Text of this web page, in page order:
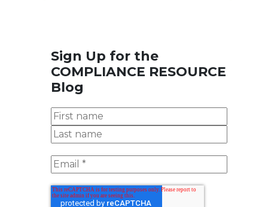
Sign Up for the
COMPLIANCE RESOURCE
Blog